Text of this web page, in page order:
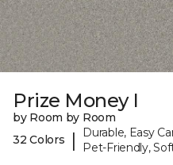
Prize Money I
by Room by Room
32 Colors
|
Durable, Easy
Pet-Friendly,